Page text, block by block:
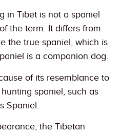
in Tibet is not a spaniel
the term. It differs from
the true spaniel, which is
is a companion dog.
of its resemblance to
spaniel, such as
Spaniel.
the Tibetan